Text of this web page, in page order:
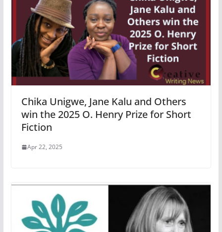
Chika Unigwe, Jane Kalu and Others
win the 2025 O. Henry Prize for Short
Fiction
Apr 22, 2025